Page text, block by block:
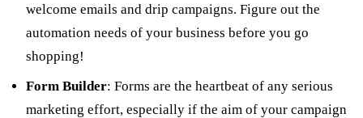
welcome emails and drip campaigns. Figure out the
automation needs of your business before you go
shopping!
Form Builder: Forms are the heartbeat of any serious
marketing effort, especially if the aim of your campaign